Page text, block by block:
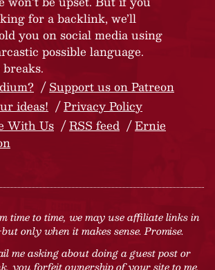
for a backlink, we’ll
you on social media using
possible language.
breaks.
Support us on Patreon
ideas!
Privacy Policy
With Us
RSS feed
Ernie
time to time, we may use affiliate links in
only when it makes sense. Promise.
me asking about doing a guest post or